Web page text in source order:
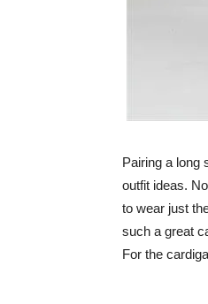
Pairing a long
outfit ideas.
to wear just
such a great
For the